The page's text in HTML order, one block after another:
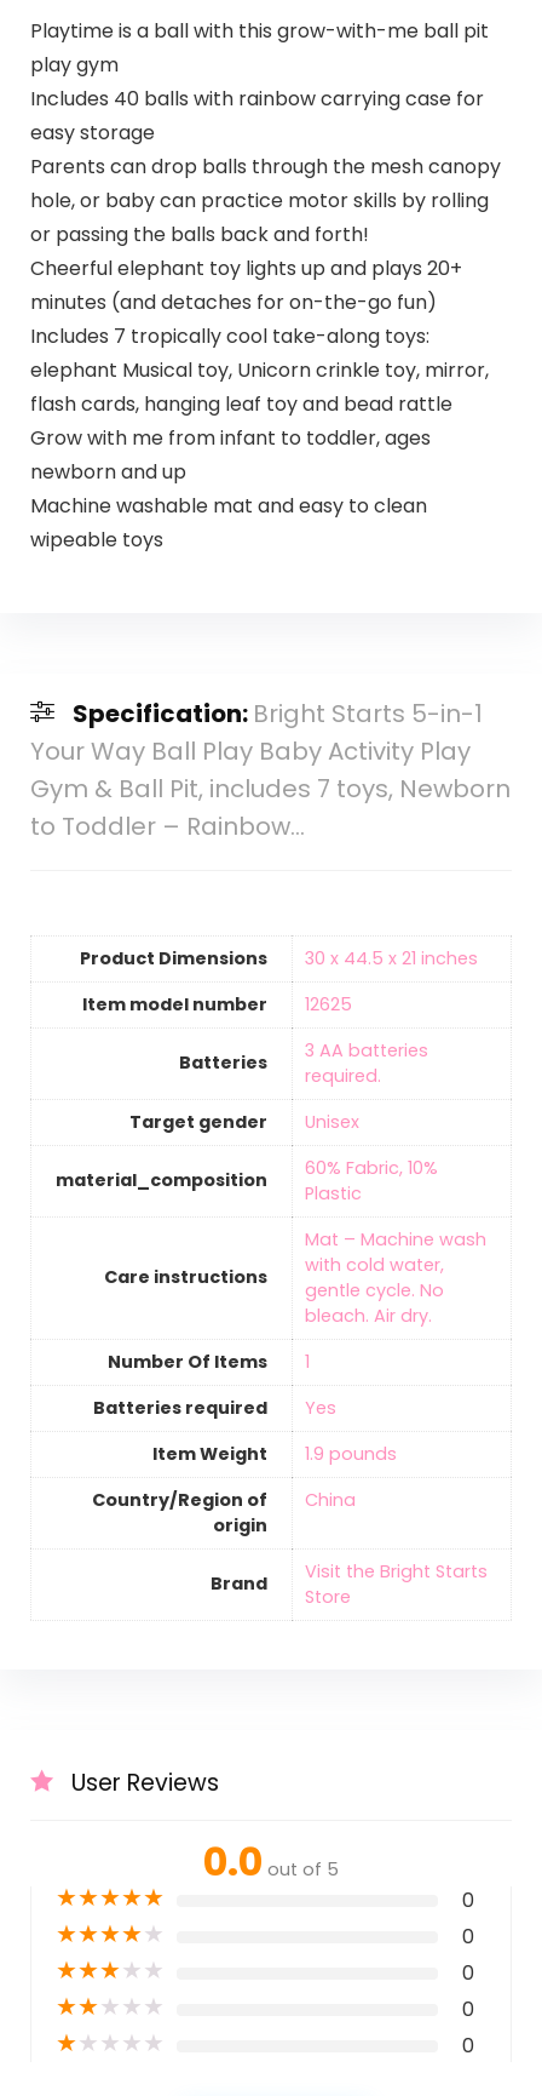
Playtime is a ball with this grow-with-me ball pit
play gym
Includes 40 balls with rainbow carrying case for
easy storage
Parents can drop balls through the mesh canopy
hole, or baby can practice motor skills by rolling
or passing the balls back and forth!
Cheerful elephant toy lights up and plays 20+
minutes (and detaches for on-the-go fun)
Includes 7 tropically cool take-along toys:
elephant Musical toy, Unicorn crinkle toy, mirror,
flash cards, hanging leaf toy and bead rattle
Grow with me from infant to toddler, ages
newborn and up
Machine washable mat and easy to clean
wipeable toys
Specification: Bright Starts 5-in-1
Your Way Ball Play Baby Activity Play
Gym & Ball Pit, includes 7 toys, Newborn
to Toddler – Rainbow…
Product Dimensions
‎30 x 44.5 x 21 inches
Item model number
‎12625
Batteries
‎3 AA batteries
required.
Target gender
‎Unisex
material_composition
‎60% Fabric, 10%
Plastic
Care instructions
‎Mat – Machine wash
with cold water,
gentle cycle. No
bleach. Air dry.
Number Of Items
‎1
Batteries required
‎Yes
Item Weight
‎1.9 pounds
Country/Region of
origin
‎China
Brand
Visit the Bright Starts
Store
User Reviews
0.0 out of 5
★★★★★ 0
★★★★★ 0
★★★★★ 0
★★★★★ 0
★★★★★ 0